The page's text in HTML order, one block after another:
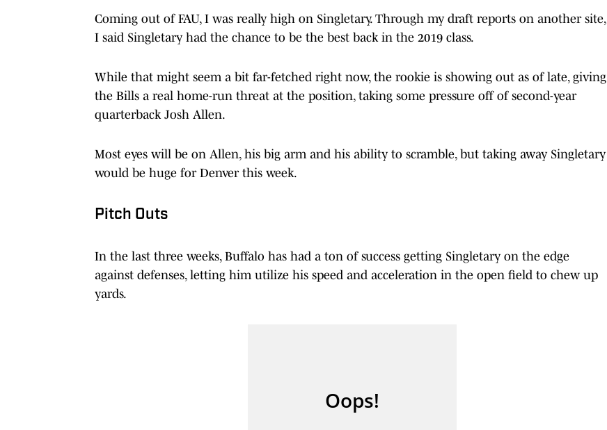
Coming out of FAU, I was really high on Singletary. Through my draft reports on another site,
I said Singletary had the chance to be the best back in the 2019 class.
While that might seem a bit far-fetched right now, the rookie is showing out as of late, giving
the Bills a real home-run threat at the position, taking some pressure off of second-year
quarterback Josh Allen.
Most eyes will be on Allen, his big arm and his ability to scramble, but taking away Singletary
would be huge for Denver this week.
Pitch Outs
In the last three weeks, Buffalo has had a ton of success getting Singletary on the edge
against defenses, letting him utilize his speed and acceleration in the open field to chew up
yards.